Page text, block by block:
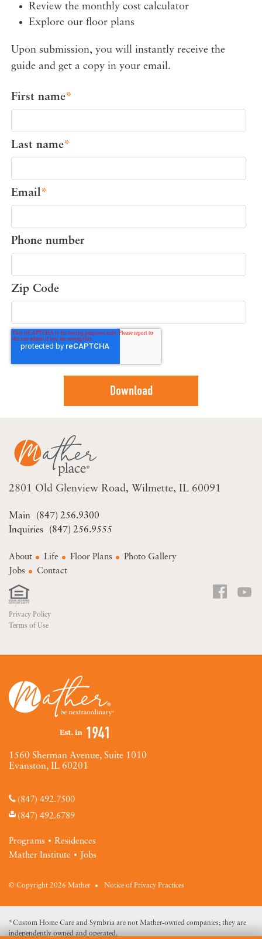
Review the monthly cost calculator
Explore our floor plans
Upon submission, you will instantly receive the
guide and get a copy in your email.
First name*
Last name*
Email*
Phone number
Zip Code
2801 Old Glenview Road Wilmette, IL 60091
(847) 256.9300
(847) 256.9555
About Life Floor Plans
Photo Gallery
Jobs
Contact
Privacy Policy
Terms of Use
1560 Sherman Avenue, Suite 1010
Evanston, IL 60201
(847) 492.7500
(847) 492.6789
Programs
Residences
Mather Institute
Jobs
© Copyright 2026 Mather Notice of Privacy Practices
*Custom Home Care and Symbria are not Mather-owned companies; they are
independently owned and operated.